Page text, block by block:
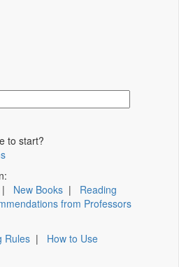
to start?
| New Books | Reading
from Professors
Rules | How to Use